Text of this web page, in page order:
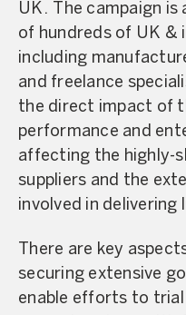
UK. The campaign
of hundreds of UK &
including
and freelance
the direct impact of
performance and
affecting the highly-
suppliers and the
involved in delivering
There are key
securing extensive
enable efforts to trial